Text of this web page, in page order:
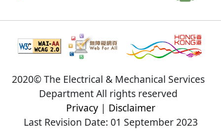
2020© The Electrical & Mechanical Services
Department All rights reserved
Privacy| Disclaimer
Last Revision Date: 01 September 2023